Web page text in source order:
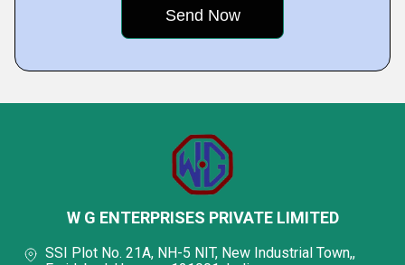
W G ENTERPRISES PRIVATE LIMITED
SSI Plot No. 21A, NH-5 NIT, New Industrial Town,,